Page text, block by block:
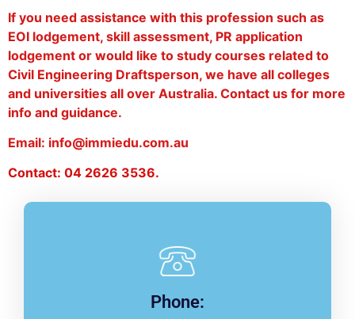
If you need assistance with this profession such as
EOI lodgement, skill assessment, PR application
lodgement or would like to study courses related to
Civil Engineering Draftsperson, we have all colleges
and universities all over Australia. Contact us for more
info and guidance.
Email: info@immiedu.com.au
Contact: 04 2626 3536.
Phone: